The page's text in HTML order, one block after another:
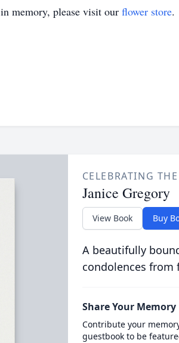
in memory, please visit our flower store.
CELEBRATING
Janice Gregory
View Book Buy
A beautifully
condolences from
Share Your Memory
Contribute your
guestbook to be